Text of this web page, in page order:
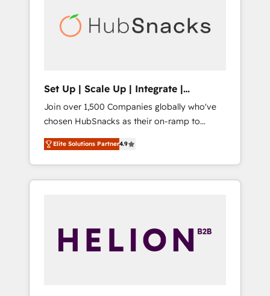
automation, we turn complexity into clarity,
human at global scale. 🏆 HubSpot’s CEO
Set Up | Scale Up | Integrate |
HubSnacks FlexPlan
Join over 1,500 Companies globally who've
chosen HubSnacks as their on-ramp to
HubSpot since 2014 Simple pay-as-you-go
plans that accelerate value... 1️⃣ Set Up |
Onboarding New or Check-fixing existing
HubSpot portals 2️⃣ Scale Up | 100% HubSpot
API Integration project... ⬅️ Click "Contact
Business" ⬅️ to access 150+ Kickstart
Elite Solutions Partner4.9